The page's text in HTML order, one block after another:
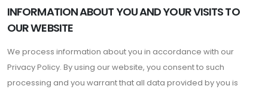
INFORMATION ABOUT YOU AND YOUR VISITS TO
OUR WEBSITE
We process information about you in accordance with our
Privacy Policy. By using our website, you consent to such
processing and you warrant that all data provided by you is